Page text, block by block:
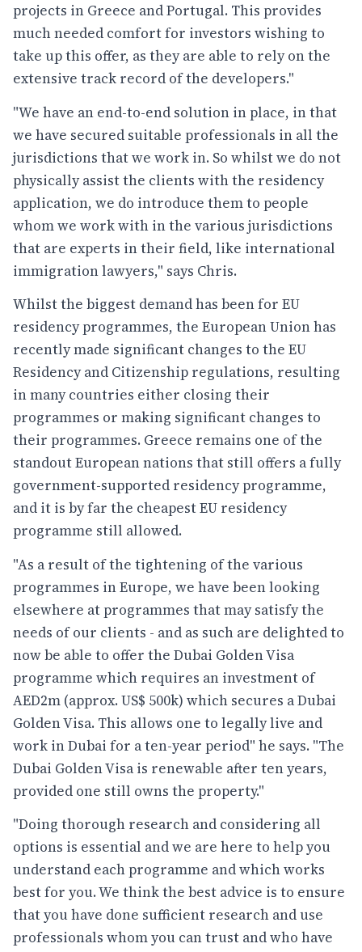
projects in Greece and Portugal. This provides
much needed comfort for investors wishing to
take up this offer, as they are able to rely on the
extensive track record of the developers."
"We have an end-to-end solution in place, in that
we have secured suitable professionals in all the
jurisdictions that we work in. So whilst we do not
physically assist the clients with the residency
application, we do introduce them to people
whom we work with in the various jurisdictions
that are experts in their field, like international
immigration lawyers," says Chris.
Whilst the biggest demand has been for EU
residency programmes, the European Union has
recently made significant changes to the EU
Residency and Citizenship regulations, resulting
in many countries either closing their
programmes or making significant changes to
their programmes. Greece remains one of the
standout European nations that still offers a fully
government-supported residency programme,
and it is by far the cheapest EU residency
programme still allowed.
"As a result of the tightening of the various
programmes in Europe, we have been looking
elsewhere at programmes that may satisfy the
needs of our clients - and as such are delighted to
now be able to offer the Dubai Golden Visa
programme which requires an investment of
AED2m (approx. US$ 500k) which secures a Dubai
Golden Visa. This allows one to legally live and
work in Dubai for a ten-year period" he says. "The
Dubai Golden Visa is renewable after ten years,
provided one still owns the property."
"Doing thorough research and considering all
options is essential and we are here to help you
understand each programme and which works
best for you. We think the best advice is to ensure
that you have done sufficient research and use
professionals whom you can trust and who have